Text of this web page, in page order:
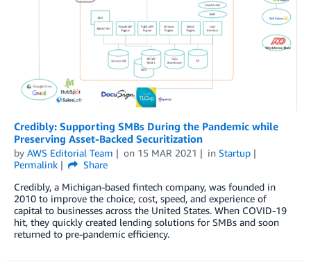
Credibly: Supporting SMBs During the Pandemic while
Preserving Asset-Backed Securitization
by AWS Editorial Team on 15 MAR 2021 in Startup
Permalink
Share
Credibly, a Michigan-based fintech company, was founded in
2010 to improve the choice, cost, speed, and experience of
capital to businesses across the United States. When COVID-19
hit, they quickly created lending solutions for SMBs and soon
returned to pre-pandemic efficiency.